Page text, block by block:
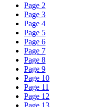
Page 2
Page 3
Page 4
Page 5
Page 6
Page 7
Page 8
Page 9
Page 10
Page 11
Page 12
Page 13